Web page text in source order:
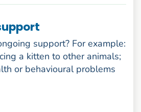
support? For example:
a kitten to other animals;
or behavioural problems